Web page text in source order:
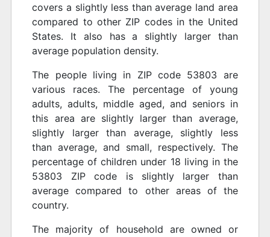
covers a slightly less than average land area
compared to other ZIP codes in the United
States. It also has a slightly larger than
average population density.
The people living in ZIP code 53803 are
various races. The percentage of young
adults, adults, middle aged, and seniors in
this area are slightly larger than average,
slightly larger than average, slightly less
than average, and small, respectively. The
percentage of children under 18 living in the
53803 ZIP code is slightly larger than
average compared to other areas of the
country.
The majority of household are owned or